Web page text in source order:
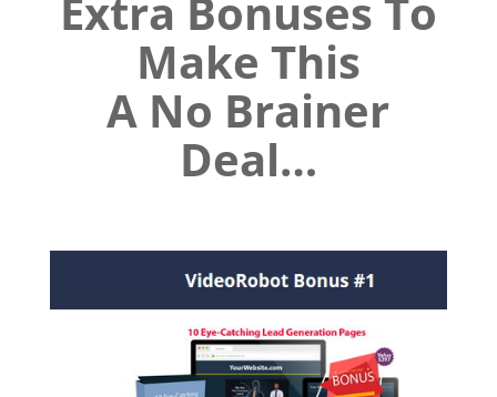
Extra Bonuses To
Make This
A No Brainer
Deal…